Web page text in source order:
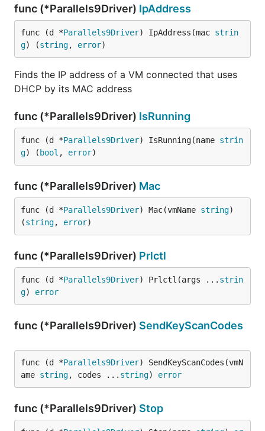
func (*Parallels9Driver) IpAddress
func (d *Parallels9Driver) IpAddress(mac strin
g) (string, error)
Finds the IP address of a VM connected that uses
DHCP by its MAC address
func (*Parallels9Driver) IsRunning
func (d *Parallels9Driver) IsRunning(name strin
g) ( bool , error)
func (*Parallels9Driver) Mac
func (d *Parallels9Driver) Mac(vmName string)
(string, error)
func (*Parallels9Driver) Prlctl
func (d *Parallels9Driver) Prlctl(args ... strin
g) error
func (*Parallels9Driver) SendKeyScanCodes
func (d *Parallels9Driver) SendKeyScanCodes(vmN
ame string, codes ... string) error
func (*Parallels9Driver) Stop